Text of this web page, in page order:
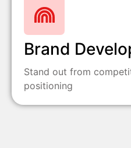
Brand
Stand out from
positioning